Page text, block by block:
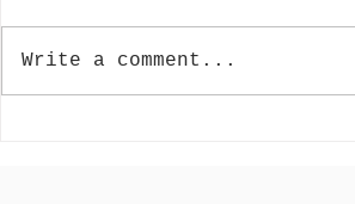
Write a comment...